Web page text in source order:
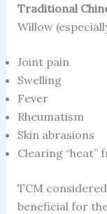
Traditional
Willow
Joint pain
Swelling
Fever
Rheumatism
Skin abrasions
Clearing “heat”
TCM
beneficial for